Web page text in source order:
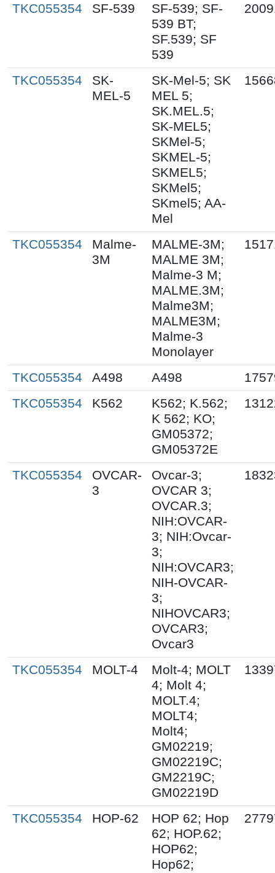
TKC055354 SF-539
SF-539; SF-
539 BT;
SF.539; SF
539
TKC055354
SK-
MEL-5
SK-Mel-5; SK
MEL 5;
SK.MEL.5;
SK-MEL5;
SKMel-5;
SKMEL-5;
SKMEL5;
SKMel5;
SKmel5; AA-
Mel
TKC055354
Malme-
3M
MALME-3M;
MALME 3M;
Malme-3 M;
MALME.3M;
Malme3M;
MALME3M;
Malme-3
Monolayer
TKC055354 A498 A498
TKC055354
K562
K562; K.562;
K 562; KO;
GM05372;
GM05372E
TKC055354
OVCAR-
3
Ovcar-3;
OVCAR 3;
OVCAR.3;
NIH:OVCAR-
3; NIH:Ovcar-
3;
NIH:OVCAR3;
NIH-OVCAR-
3;
NIHOVCAR3;
OVCAR3;
Ovcar3
TKC055354 MOLT-4
Molt-4; MOLT
4; Molt 4;
MOLT.4;
MOLT4;
Molt4;
GM02219;
GM02219C;
GM2219C;
GM02219D
TKC055354 HOP-62
HOP 62; Hop
62; HOP.62;
HOP62;
Hop62;